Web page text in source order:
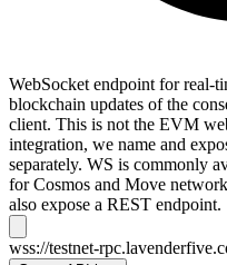
WebSocket endpoint for real-
blockchain updates of the
client. This is not the EVM
integration, we name and
separately. WS is commonly
for Cosmos and Move
also expose a REST endpoint.
wss://testnet-